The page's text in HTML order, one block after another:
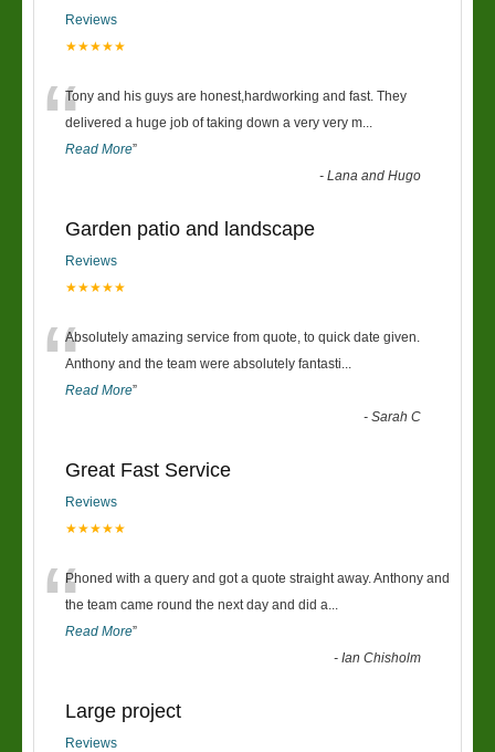
Reviews
★★★★★
“Tony and his guys are honest,hardworking and fast. They
delivered a huge job of taking down a very very m...
Read More”
-Lana and Hugo
Garden patio and landscape
Reviews
★★★★★
“Absolutely amazing service from quote, to quick date given.
Anthony and the team were absolutely fantasti...
Read More”
-Sarah C
Great Fast Service
Reviews
★★★★★
“Phoned with a query and got a quote straight away. Anthony and
the team came round the next day and did a...
Read More”
-Ian Chisholm
Large project
Reviews